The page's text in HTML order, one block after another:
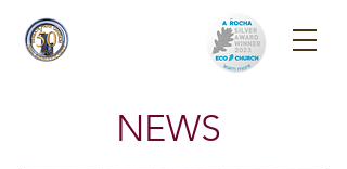
NEWS